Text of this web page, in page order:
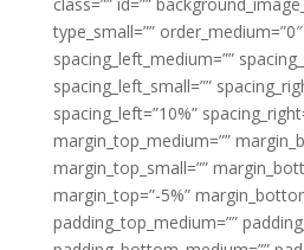
type_small=””
spacing_left_medium=””
spacing_left_small=””
spacing_left=”10%”
margin_top_medium=””
margin_top_small=””
margin_top=”-5%”
padding_top_medium=””